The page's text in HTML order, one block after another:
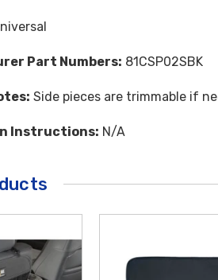
Part Numbers: 81CSP02SBK
Side pieces are trimmable if
Instructions: N/A